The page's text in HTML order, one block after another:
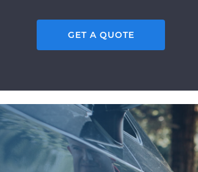
GET A QUOTE